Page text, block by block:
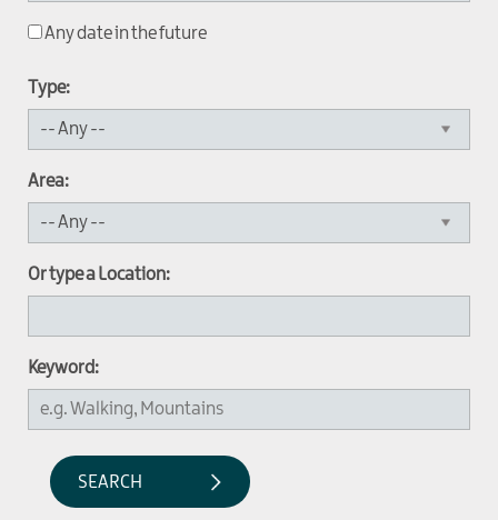
Any date in the future
Type:
Area:
Or type a Location:
Keyword: